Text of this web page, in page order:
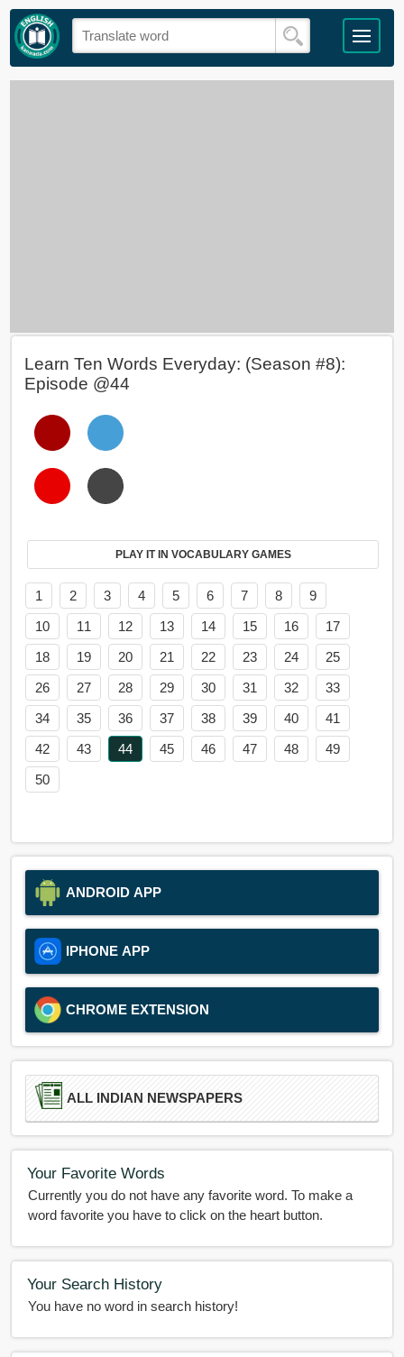
Learn Ten Words Everyday: (Season #8):
Episode @44
PLAY IT IN VOCABULARY GAMES
1 2 3 4 5 6 7 8
9
10
11 12 13 14 15 16
17
18
19 20 21 22 23 24
25
26
27 28 29 30 31 32
33
34
35 36 37 38 39 40
41
42
43 44 45 46 47 48
49
50
ANDROID APP
IPHONE APP
CHROME EXTENSION
ALL INDIAN NEWSPAPERS
Your Favorite Words
Currently you do not have any favorite word. To make a
word favorite you have to click on the heart button.
Your Search History
You have no word in search history!